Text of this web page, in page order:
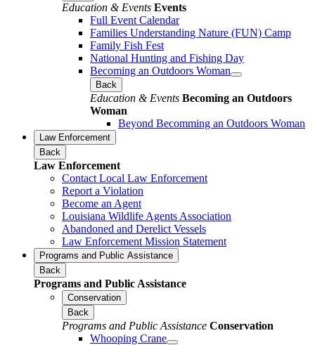
Education & Events Events
Full Event Calendar
Families Understanding Nature (FUN) Camp
Family Fish Fest
National Hunting and Fishing Day
Becoming an Outdoors Woman
Back
Education & Events Becoming an Outdoors
Woman
Beyond Becomming an Outdoors Woman
Law Enforcement
Back
Law Enforcement
Contact Local Law Enforcement
Report a Violation
Become an Agent
Louisiana Wildlife Agents Association
Abandoned and Derelict Vessels
Law Enforcement Mission Statement
Programs and Public Assistance
Back
Programs and Public Assistance
Conservation
Back
Programs and Public Assistance Conservation
Whooping Crane